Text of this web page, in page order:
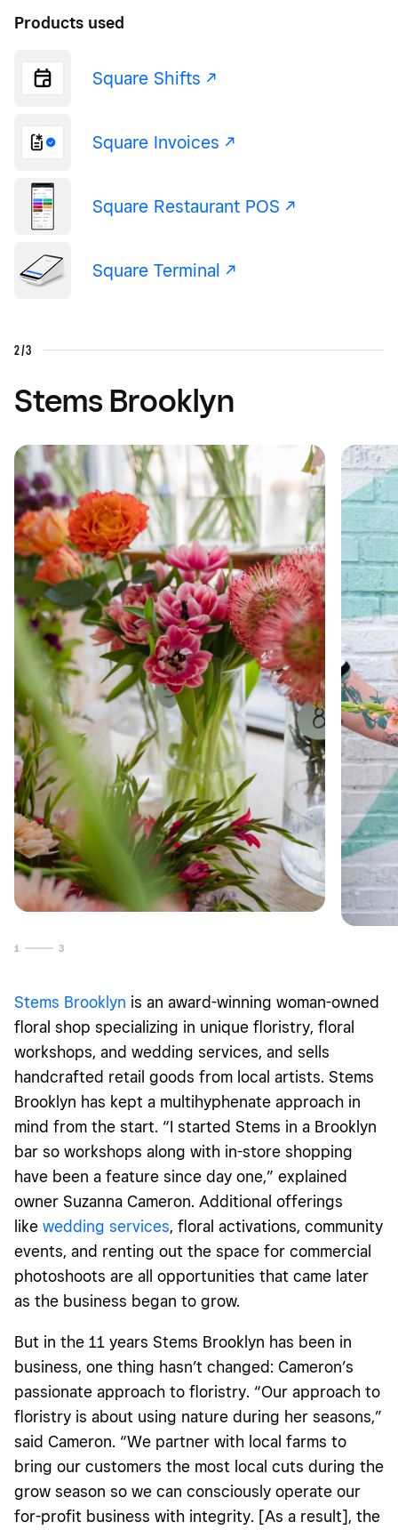
Products used
Square Shifts -/^
Square Invoices -/^
Square Restaurant POS -/^
Square Terminal -/^
2/3
Stems Brooklyn
1 3
Stems Brooklyn is an award-winning woman-owned
floral shop specializing in unique floristry, floral
workshops, and wedding services, and sells
handcrafted retail goods from local artists. Stems
Brooklyn has kept a multihyphenate approach in
mind from the start. “I started Stems in a Brooklyn
bar so workshops along with in-store shopping
have been a feature since day one,” explained
owner Suzanna Cameron. Additional offerings
like wedding services, floral activations, community
events, and renting out the space for commercial
photoshoots are all opportunities that came later
as the business began to grow.
But in the 11 years Stems Brooklyn has been in
business, one thing hasn’t changed: Cameron’s
passionate approach to floristry. “Our approach to
floristry is about using nature during her seasons,”
said Cameron. “We partner with local farms to
bring our customers the most local cuts during the
grow season so we can consciously operate our
for-profit business with integrity. [As a result], the